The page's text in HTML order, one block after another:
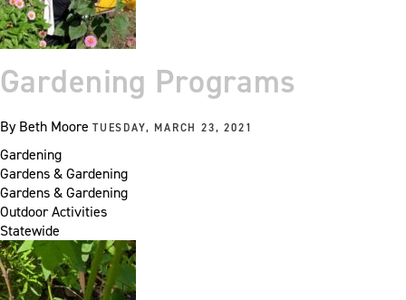
Gardening Programs
ByBeth Moore TUESDAY, MARCH 23, 2021
Gardening
Gardens & Gardening
Gardens & Gardening
Outdoor Activities
Statewide